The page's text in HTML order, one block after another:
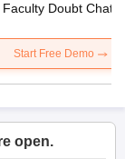
Faculty Doubt Chat
Start Free Demo
open.